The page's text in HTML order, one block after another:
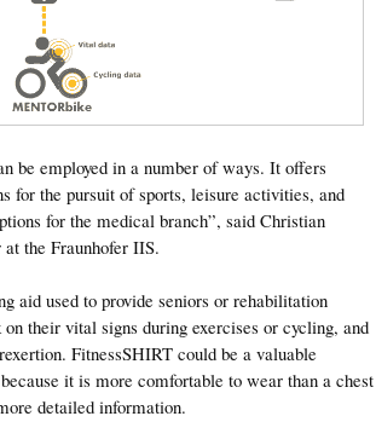
be employed in a number of ways. It offers
for the pursuit of sports, leisure activities, and
for the medical branch”, said Christian
the Fraunhofer IIS.
aid used to provide seniors or rehabilitation
their vital signs during exercises or cycling, and
FitnessSHIRT could be a valuable
it is more comfortable to wear than a chest
detailed information.